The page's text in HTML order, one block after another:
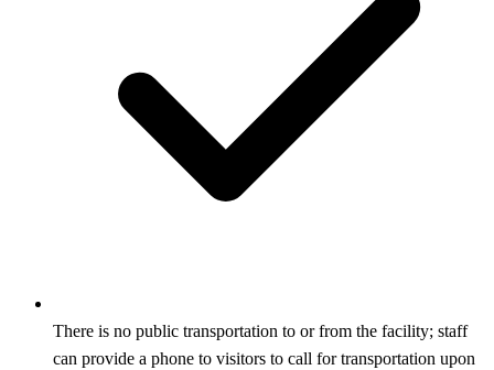
There is no public transportation to or from the facility; staff
can provide a phone to visitors to call for transportation upon